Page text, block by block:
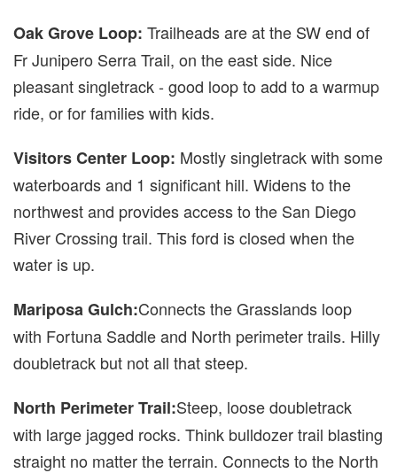
Oak Grove Loop: Trailheads are at the SW end of
Fr Junipero Serra Trail, on the east side. Nice
pleasant singletrack - good loop to add to a warmup
ride, or for families with kids.
Visitors Center Loop: Mostly singletrack with some
waterboards and 1 significant hill. Widens to the
northwest and provides access to the San Diego
River Crossing trail. This ford is closed when the
water is up.
Mariposa Gulch:Connects the Grasslands loop
with Fortuna Saddle and North perimeter trails. Hilly
doubletrack but not all that steep.
North Perimeter Trail:Steep, loose doubletrack
with large jagged rocks. Think bulldozer trail blasting
straight no matter the terrain. Connects to the North